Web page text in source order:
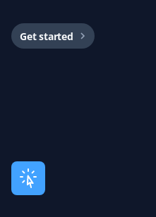
Sar Champagne
Get started